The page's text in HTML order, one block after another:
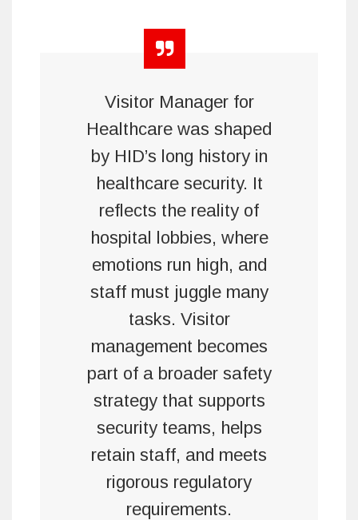
Visitor Manager for
Healthcare was shaped
by HID’s long history in
healthcare security. It
reflects the reality of
hospital lobbies, where
emotions run high, and
staff must juggle many
tasks. Visitor
management becomes
part of a broader safety
strategy that supports
security teams, helps
retain staff, and meets
rigorous regulatory
requirements.